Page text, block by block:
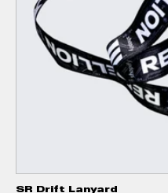
SR Drift Lanyard